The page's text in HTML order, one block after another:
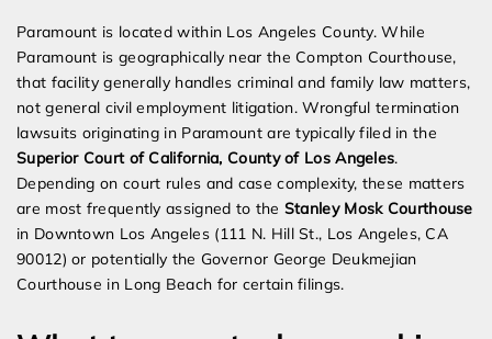
Paramount is located within Los Angeles County. While
Paramount is geographically near the Compton Courthouse,
that facility generally handles criminal and family law matters,
not general civil employment litigation. Wrongful termination
lawsuits originating in Paramount are typically filed in the
Superior Court of California, County of Los Angeles.
Depending on court rules and case complexity, these matters
are most frequently assigned to the Stanley Mosk Courthouse
in Downtown Los Angeles (111 N. Hill St., Los Angeles, CA
90012) or potentially the Governor George Deukmejian
Courthouse in Long Beach for certain filings.